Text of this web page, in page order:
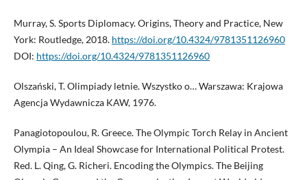
Murray, S. Sports Diplomacy. Origins, Theory and Practice, New
York: Routledge, 2018. https://doi.org/10.4324/9781351126960
DOI: https://doi.org/10.4324/9781351126960
Olszański, T. Olimpiady letnie. Wszystko o… Warszawa: Krajowa
Agencja Wydawnicza KAW, 1976.
Panagiotopoulou, R. Greece. The Olympic Torch Relay in Ancient
Olympia – An Ideal Showcase for International Political Protest.
Red. L. Qing, G. Richeri. Encoding the Olympics. The Beijing